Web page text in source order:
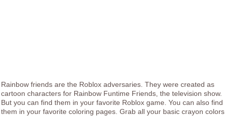
Rainbow friends are the Roblox adversaries. They were created as
cartoon characters for Rainbow Funtime Friends, the television show.
But you can find them in your favorite Roblox game. You can also find
them in your favorite coloring pages. Grab all your basic crayon colors